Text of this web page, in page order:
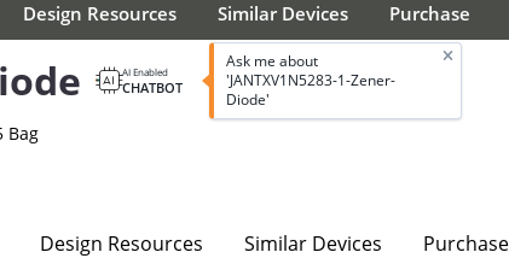
Design Resources Similar Devices Purchase
AI Enabled
CHATBOT
Ask me about
'JANTXV1N5283-1-Zener-
Diode'
Bag
Design Resources Similar Devices Purchase